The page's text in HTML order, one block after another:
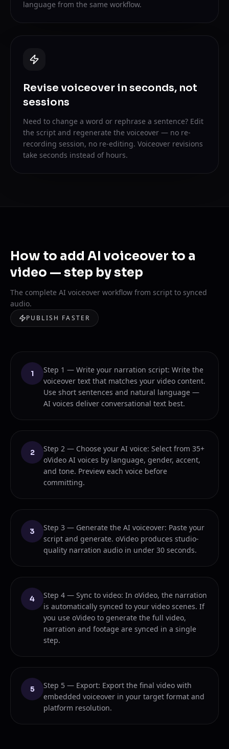
language from the same workflow.
Revise voiceover in seconds, not
sessions
Need to change a word or rephrase a sentence? Edit
the script and regenerate the voiceover — no re-
recording session, no re-editing. Voiceover revisions
take seconds instead of hours.
How to add AI voiceover to a
video — step by step
The complete AI voiceover workflow from script to synced
audio.
PUBLISH FASTER
1
Step 1 — Write your narration script: Write the
voiceover text that matches your video content.
Use short sentences and natural language —
AI voices deliver conversational text best.
2
Step 2 — Choose your AI voice: Select from 35+
oVideo AI voices by language, gender, accent,
and tone. Preview each voice before
committing.
3
Step 3 — Generate the AI voiceover: Paste your
script and generate. oVideo produces studio-
quality narration audio in under 30 seconds.
4
Step 4 — Sync to video: In oVideo, the narration
is automatically synced to your video scenes. If
you use oVideo to generate the full video,
narration and footage are synced in a single
step.
5
Step 5 — Export: Export the final video with
embedded voiceover in your target format and
platform resolution.